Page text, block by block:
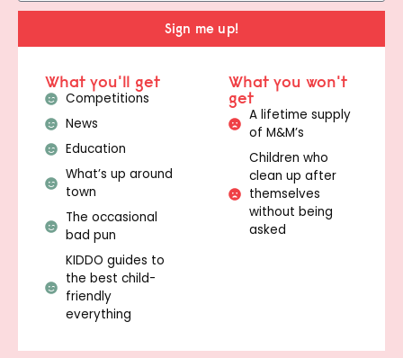
Sign me up!
What you'll get
Competitions
News
Education
What’s up around
town
The occasional
bad pun
KIDDO guides to
the best child-
friendly
everything
What you won't
get
A lifetime supply
of M&M’s
Children who
clean up after
themselves
without being
asked